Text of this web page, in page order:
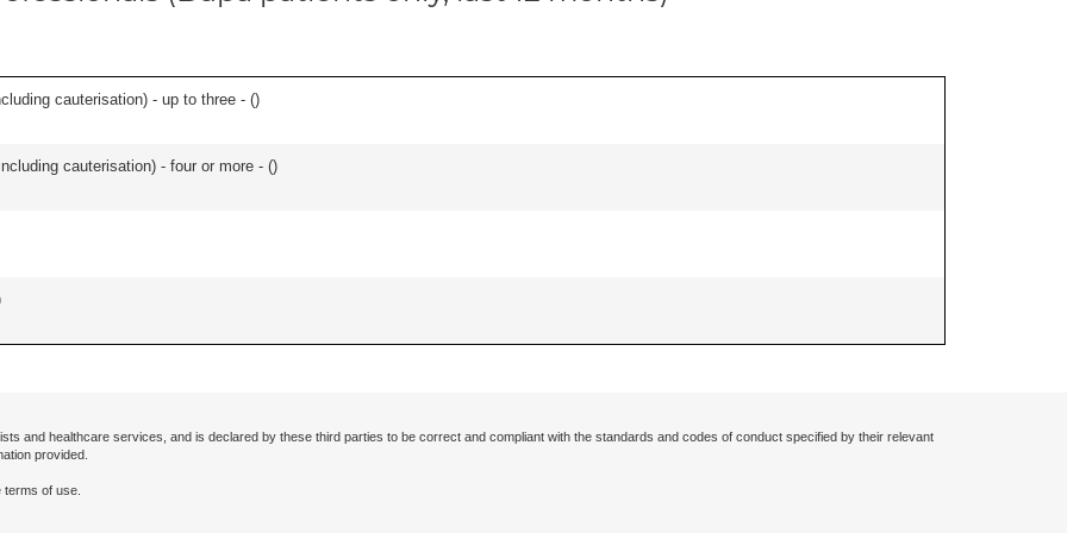
cauterisation) - up to three - ()
cauterisation) - four or more - ()
and healthcare services, and is declared by these third parties to be correct and compliant with the standards and codes of conduct specified by their relevant
provided.
of use.